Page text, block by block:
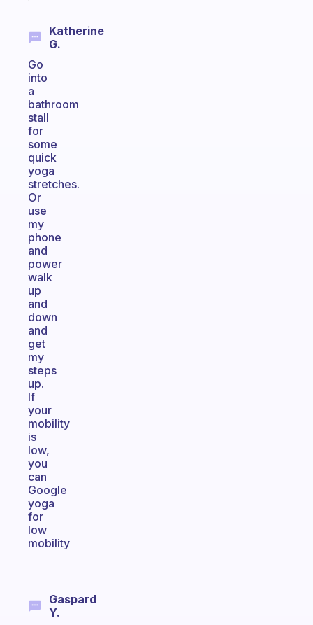
Katherine
G.
Go
into
a
bathroom
stall
for
some
quick
yoga
stretches.
Or
use
my
phone
and
power
walk
up
and
down
and
get
my
steps
up.
If
your
mobility
is
low,
you
can
Google
yoga
for
low
mobility
Gaspard
Y.